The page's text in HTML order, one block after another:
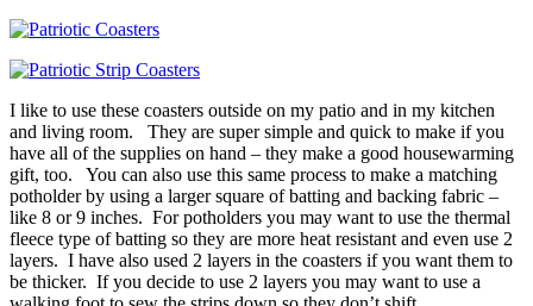
I like to use these coasters outside on my patio and in my kitchen
and living room. They are super simple and quick to make if you
have all of the supplies on hand – they make a good housewarming
gift, too. You can also use this same process to make a matching
potholder by using a larger square of batting and backing fabric –
like 8 or 9 inches. For potholders you may want to use the thermal
fleece type of batting so they are more heat resistant and even use 2
layers. I have also used 2 layers in the coasters if you want them to
be thicker. If you decide to use 2 layers you may want to use a